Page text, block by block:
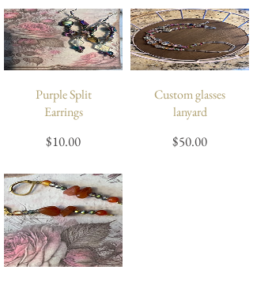
Purple Split
Earrings
$10.00Price
Custom glasses
lanyard
$50.00Price